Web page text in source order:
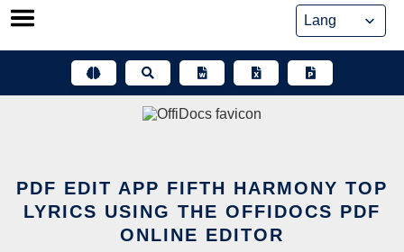
Skip
PDF EDIT APP FIFTH HARMONY TOP
LYRICS USING THE OFFIDOCS PDF
ONLINE EDITOR